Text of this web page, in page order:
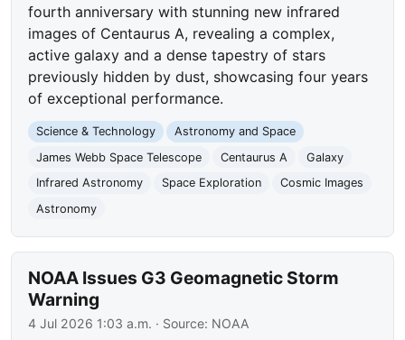
fourth anniversary with stunning new infrared
images of Centaurus A, revealing a complex,
active galaxy and a dense tapestry of stars
previously hidden by dust, showcasing four years
of exceptional performance.
Science & Technology
Astronomy and Space
James Webb Space Telescope
Centaurus A
Galaxy
Infrared Astronomy
Space Exploration
Cosmic Images
Astronomy
NOAA Issues G3 Geomagnetic Storm
Warning
4 Jul 2026 1:03 a.m. · Source: NOAA